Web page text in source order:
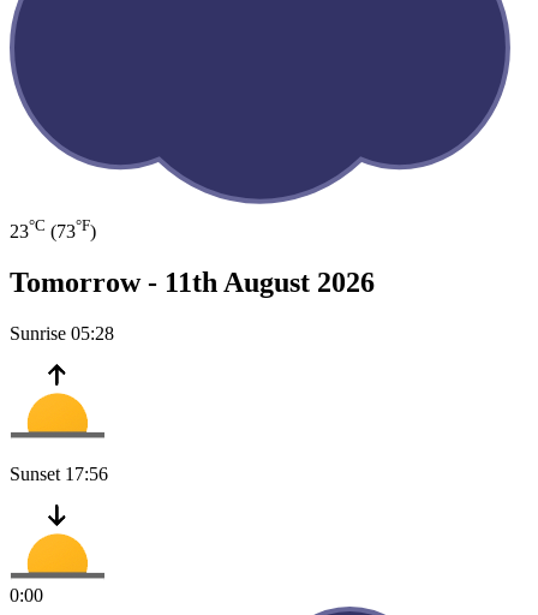
23°C (73°F)
Tomorrow - 11th August 2026
Sunrise 05:28
Sunset 17:56
0:00